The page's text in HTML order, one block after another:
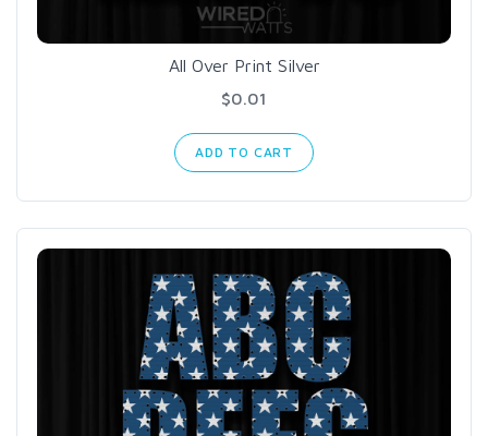
All Over Print Silver
$0.01
ADD TO CART